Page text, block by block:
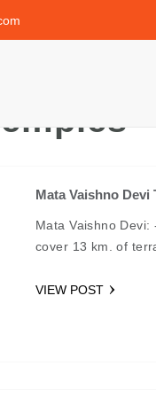
Mata Vaishno Devi
Mata Vaishno
cover 13 km. of
VIEW POST